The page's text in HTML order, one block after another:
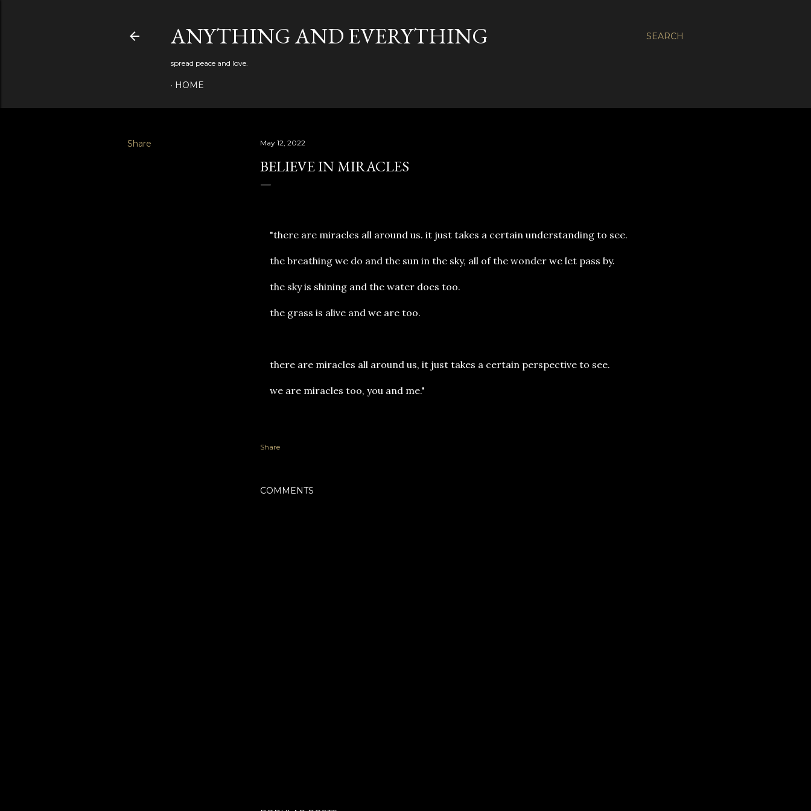
SEARCH
ANYTHING AND EVERYTHING
spread peace and love.
HOME
Share May 12, 2022
BELIEVE IN MIRACLES
"there are miracles all around us. it just takes a certain understanding to see.
the breathing we do and the sun in the sky, all of the wonder we let pass by.
the sky is shining and the water does too.
the grass is alive and we are too.
there are miracles all around us, it just takes a certain perspective to see.
we are miracles too, you and me."
Share
COMMENTS